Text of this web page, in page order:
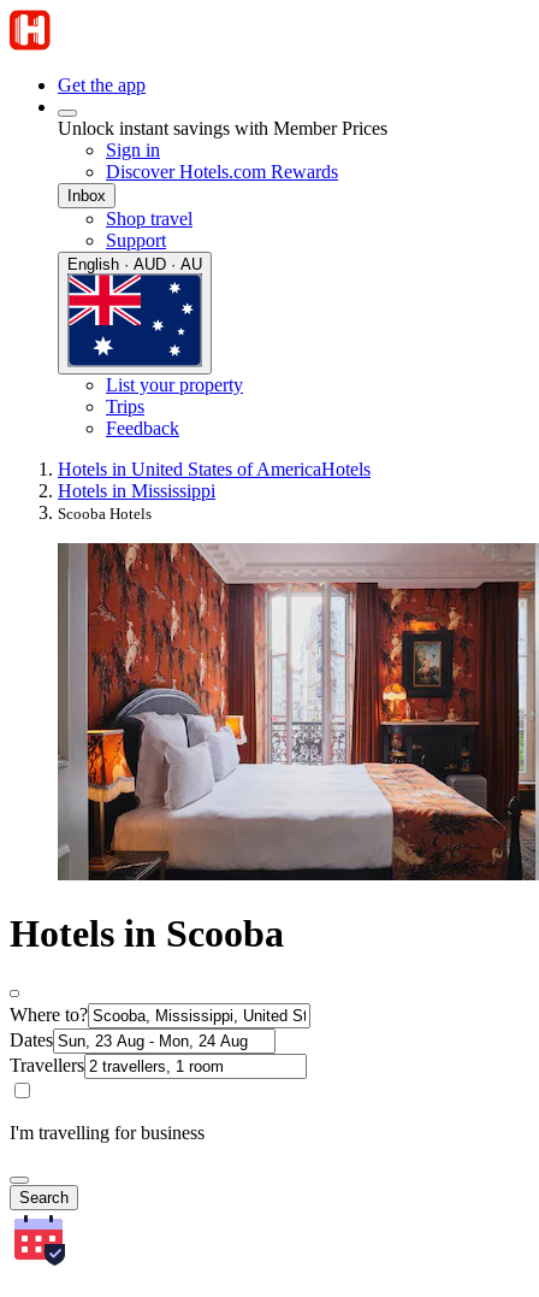
Get the app
Unlock instant savings with Member Prices
Sign in
Discover Hotels.com Rewards
Inbox
Shop travel
Support
English · AUD · AU
List your property
Trips
Feedback
Hotels in United States of AmericaHotels
Hotels in Mississippi
Scooba Hotels
Hotels in Scooba
Where to?
Dates
Travellers
I'm travelling for business
Search